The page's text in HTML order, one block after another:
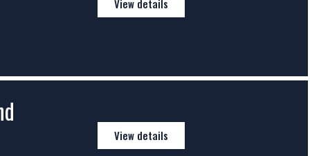
View details
View details